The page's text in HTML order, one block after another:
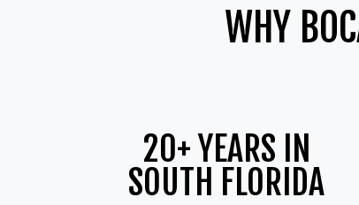
WHY
20+ YEARS IN
SOUTH FLORIDA